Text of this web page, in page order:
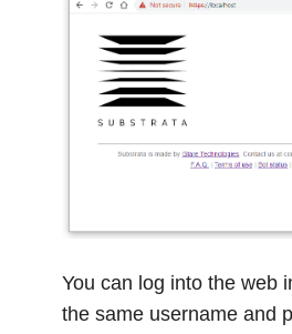
You can log into the web
the same username and